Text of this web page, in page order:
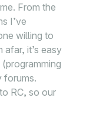
From the
I’ve
willing to
afar, it’s easy
forums.
RC, so our